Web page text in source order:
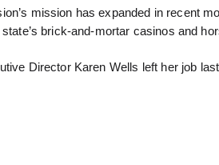
mission has expanded in recent
brick-and-mortar casinos and
Director Karen Wells left her job